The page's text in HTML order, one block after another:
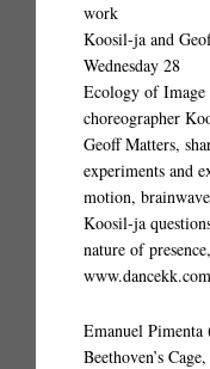
work
Koosil-ja and
Wednesday 28
Ecology of
choreographer
Geoff Matters,
experiments and
motion,
Koosil-ja
nature of
www.dancekk.com
Emanuel
Beethoven’s